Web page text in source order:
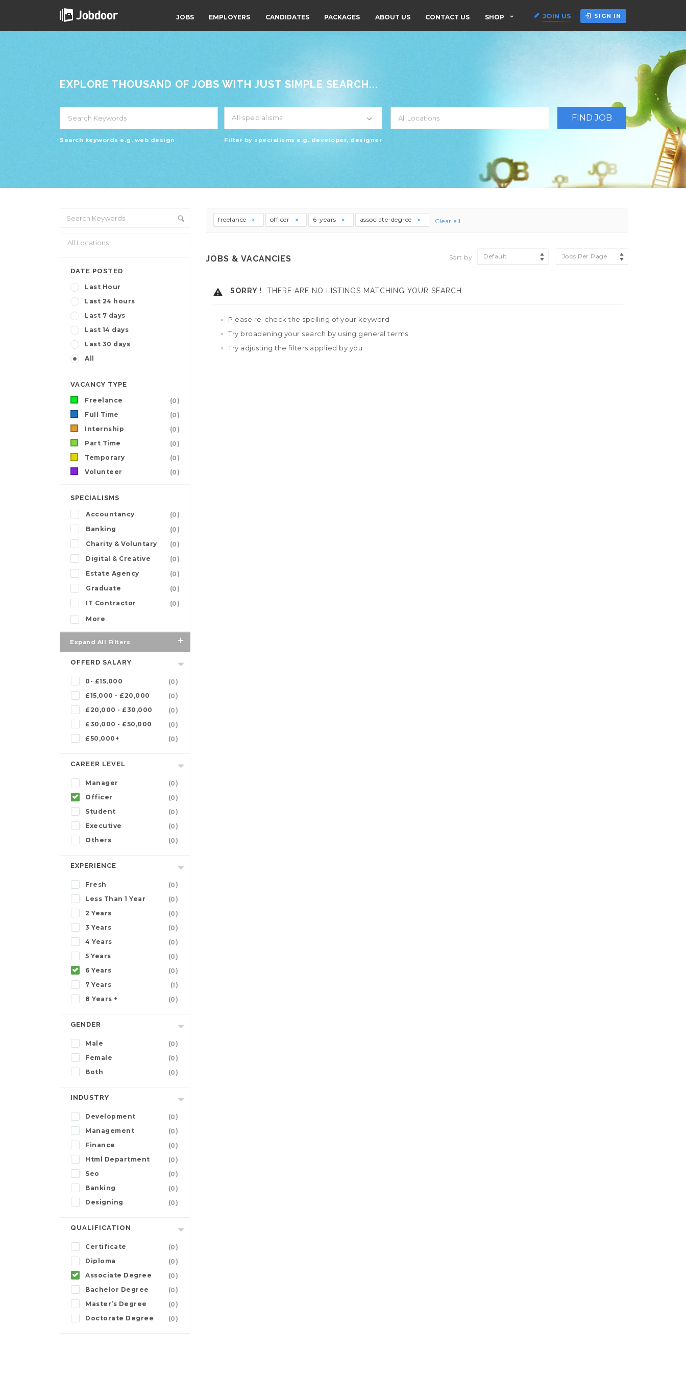
JOBS EMPLOYERS CANDIDATES PACKAGES ABOUT US CONTACT US SHOP JOIN US SIGN IN
EXPLORE THOUSAND OF JOBS WITH JUST SIMPLE SEARCH...
Search keywords e.g. web design
All specialisms
Filter by specialisms e.g. developer, designer
DATE POSTED
Last Hour
Last 24 hours
Last 7 days
Last 14 days
Last 30 days
All
VACANCY TYPE
Freelance
(0)
Full Time
(0)
Internship
(0)
Part Time
(0)
Temporary
(0)
Volunteer
(0)
SPECIALISMS
Accountancy
(0)
Banking
(0)
Charity & Voluntary
(0)
Digital & Creative
(0)
Estate Agency
(0)
Graduate
(0)
IT Contractor
(0)
More
Expand All Filters
OFFERD SALARY
0- £15,000
(0)
£15,000 - £20,000
(0)
£20,000 - £30,000
(0)
£30,000 - £50,000
(0)
£50,000+
(0)
CAREER LEVEL
Manager
(0)
Officer
(0)
Student
(0)
Executive
(0)
Others
(0)
EXPERIENCE
Fresh
(0)
Less Than 1 Year
(0)
2 Years
(0)
3 Years
(0)
4 Years
(0)
5 Years
(0)
6 Years
(0)
7 Years
(1)
8 Years +
(0)
GENDER
Male
(0)
Female
(0)
Both
(0)
INDUSTRY
Development
(0)
Management
(0)
Finance
(0)
Html Department
(0)
Seo
(0)
Banking
(0)
Designing
(0)
QUALIFICATION
Certificate
(0)
Diploma
(0)
Associate Degree
(0)
Bachelor Degree
(0)
Master’s Degree
(0)
Doctorate Degree
(0)
freelance officer 6-years associate-degree Clear all
JOBS & VACANCIES Sort by Default Jobs Per Page
SORRY ! THERE ARE NO LISTINGS MATCHING YOUR SEARCH.
Please re-check the spelling of your keyword
Try broadening your search by using general terms
Try adjusting the filters applied by you